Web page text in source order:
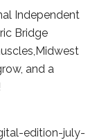
Independent
Bridge
Midwest
and a
edition-july-